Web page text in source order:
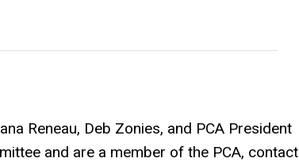
Reneau, Deb Zonies, and PCA President
and are a member of the PCA, contact